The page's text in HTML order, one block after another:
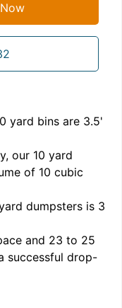
yard bins are 3.5'
our 10 yard
of 10 cubic
dumpsters is 3
and 23 to 25
successful drop-